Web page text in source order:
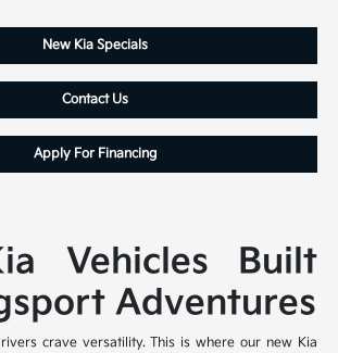
New Kia Specials
Contact Us
Apply For Financing
Vehicles Built
Adventures
crave versatility. This is where our new Kia